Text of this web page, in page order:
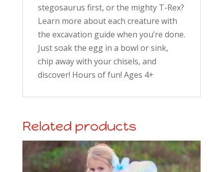
stegosaurus first, or the mighty T-Rex?
Learn more about each creature with
the excavation guide when you’re done.
Just soak the egg in a bowl or sink,
chip away with your chisels, and
discover! Hours of fun! Ages 4+
Related products